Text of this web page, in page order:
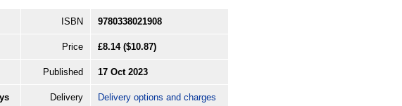
ISBN 9780338021908
Price £8.14 ($10.87)
Published 17 Oct 2023
Delivery Delivery options and charges